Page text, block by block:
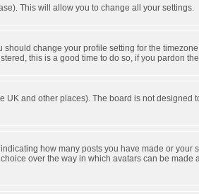
This will allow you to change all your settings.
change your profile setting for the
this is a good time to do so, if you pardon
UK and other places). The board is not designed
how many posts you have made or your
over the way in which avatars can be made